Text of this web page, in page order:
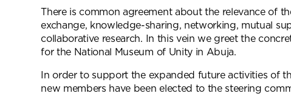
There is common agreement about the relevance of
exchange, knowledge-sharing, networking, mutual
collaborative research. In this vein we greet the
for the National Museum of Unity in Abuja.
In order to support the expanded future activities of
new members have been elected to the steering